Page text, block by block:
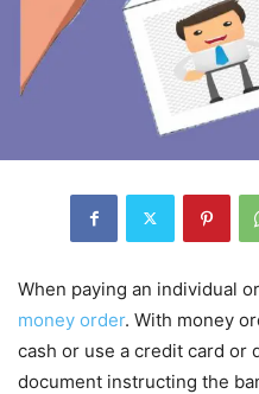
When paying an individual
money order. With money
cash or use a credit card or
document instructing the